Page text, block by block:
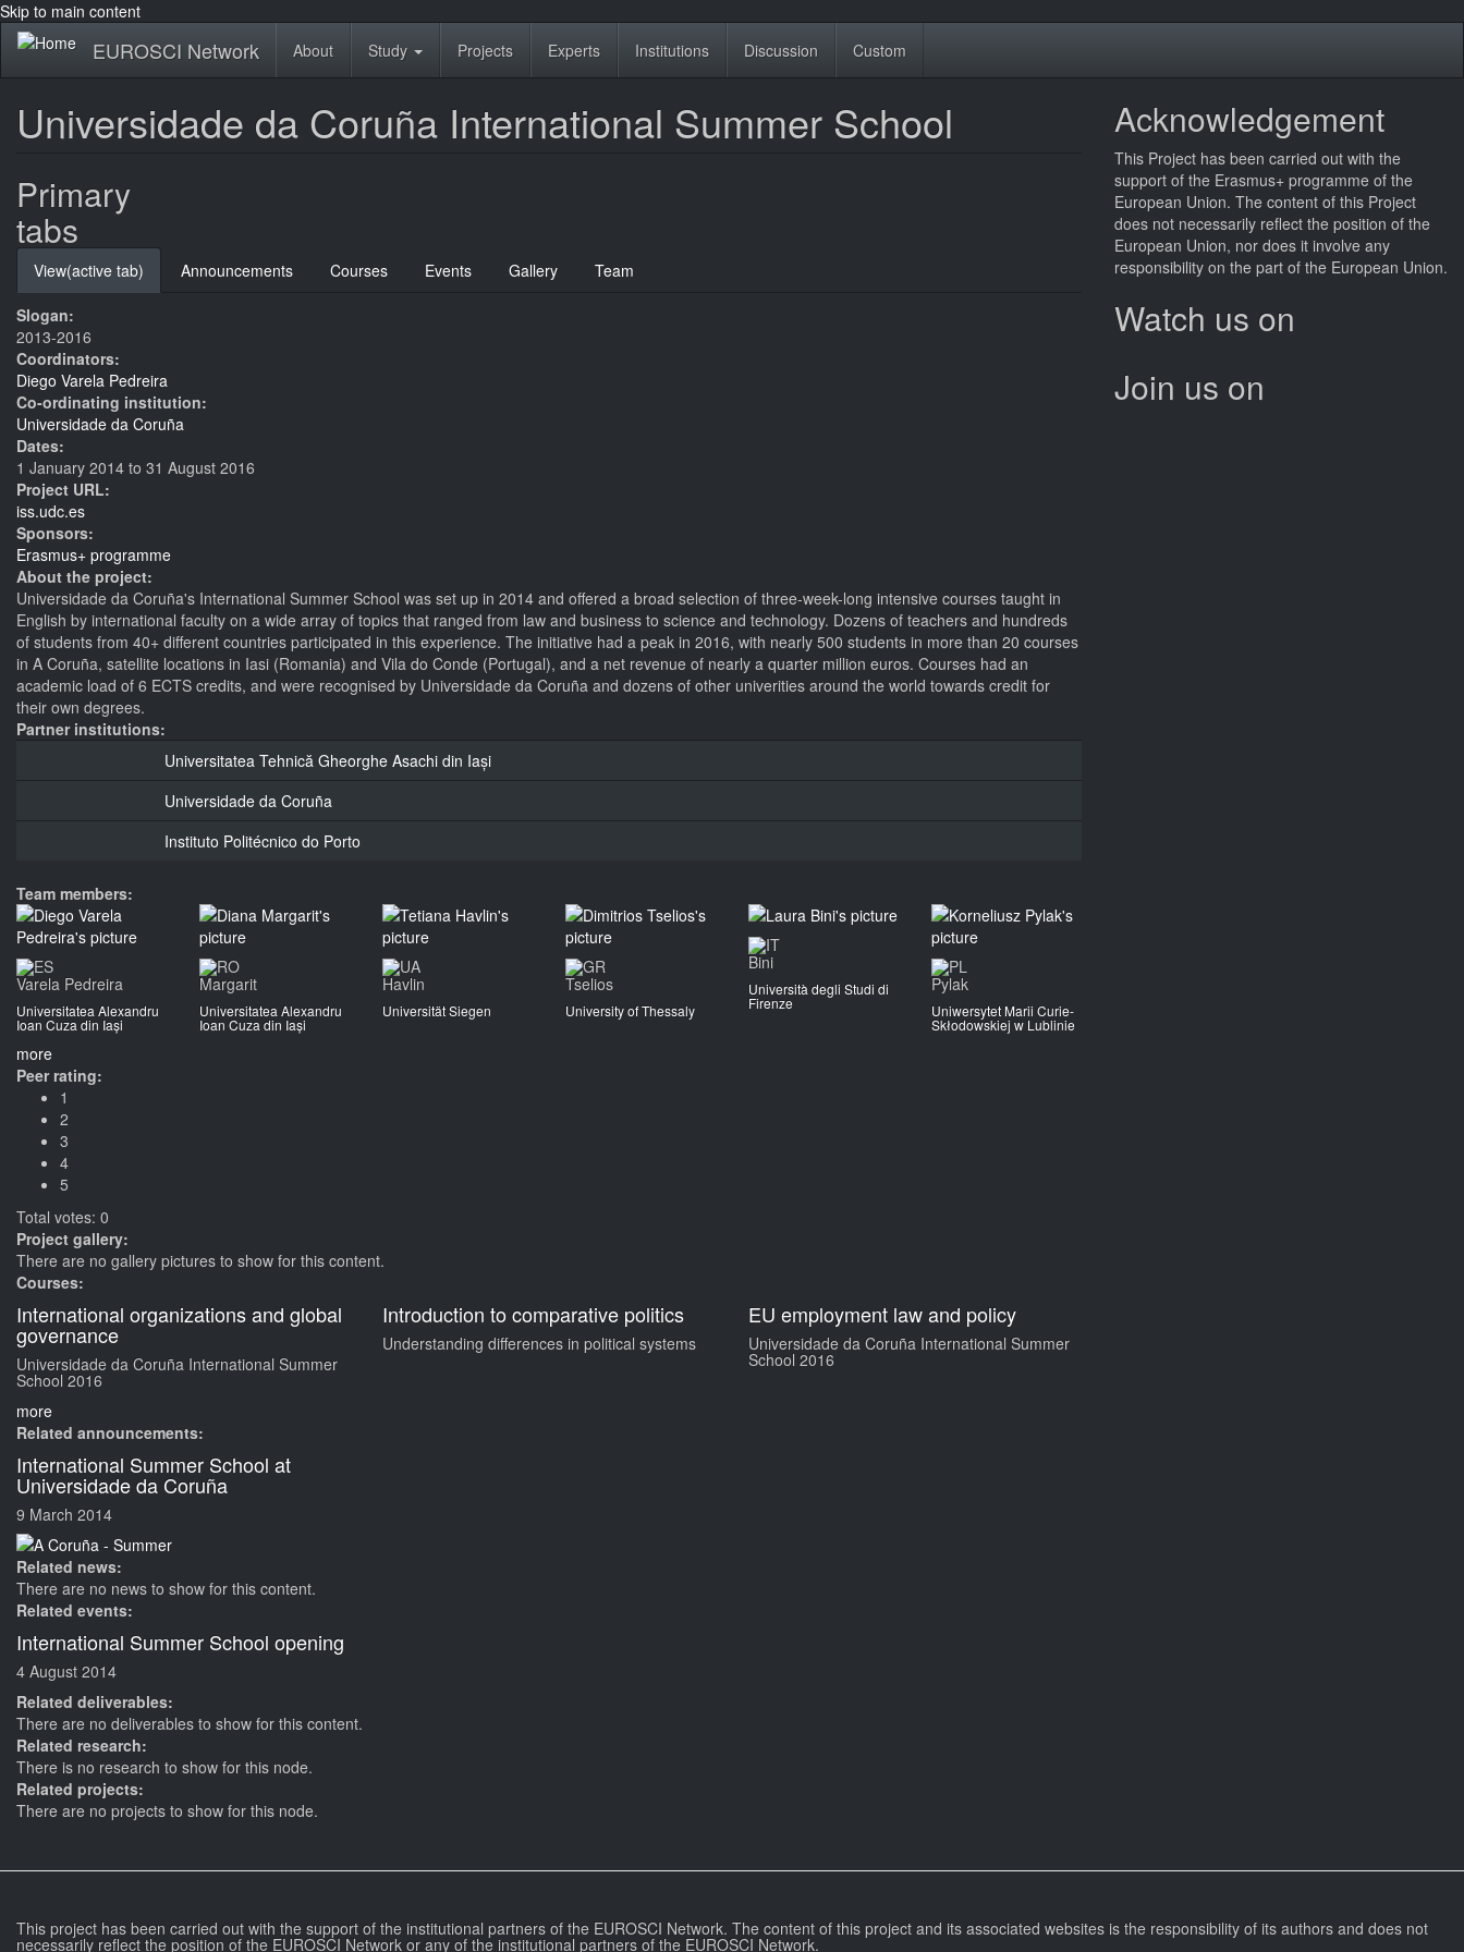
Skip to main content
EUROSCI Network About Study Projects Experts Institutions Discussion Custom
Universidade da Coruña International Summer School
Primary
tabs
View(active tab) Announcements Courses Events Gallery Team
Slogan:
2013-2016
Coordinators:
Diego Varela Pedreira
Co-ordinating institution:
Universidade da Coruña
Dates:
1 January 2014 to 31 August 2016
Project URL:
iss.udc.es
Sponsors:
Erasmus+ programme
About the project:
Universidade da Coruña's International Summer School was set up in 2014 and offered a broad selection of three-week-long intensive courses taught in
English by international faculty on a wide array of topics that ranged from law and business to science and technology. Dozens of teachers and hundreds
of students from 40+ different countries participated in this experience. The initiative had a peak in 2016, with nearly 500 students in more than 20 courses
in A Coruña, satellite locations in Iasi (Romania) and Vila do Conde (Portugal), and a net revenue of nearly a quarter million euros. Courses had an
academic load of 6 ECTS credits, and were recognised by Universidade da Coruña and dozens of other univerities around the world towards credit for
their own degrees.
Partner institutions:
Universitatea Tehnică Gheorghe Asachi din Iași
Universidade da Coruña
Instituto Politécnico do Porto
Team members:
Varela Pedreira
Universitatea Alexandru
Ioan Cuza din Iași
Margarit
Universitatea Alexandru
Ioan Cuza din Iași
Havlin
Universität Siegen
Tselios
University of Thessaly
Bini
Università degli Studi di
Firenze
Pylak
Uniwersytet Marii Curie-
Skłodowskiej w Lublinie
more
Peer rating:
1
2
3
4
5
Total votes: 0
Project gallery:
There are no gallery pictures to show for this content.
Courses:
International organizations and global
governance
Universidade da Coruña International Summer
School 2016
Introduction to comparative politics
Understanding differences in political systems
EU employment law and policy
Universidade da Coruña International Summer
School 2016
more
Related announcements:
International Summer School at
Universidade da Coruña
9 March 2014
Related news:
There are no news to show for this content.
Related events:
International Summer School opening
4 August 2014
Related deliverables:
There are no deliverables to show for this content.
Related research:
There is no research to show for this node.
Related projects:
There are no projects to show for this node.
Acknowledgement
This Project has been carried out with the
support of the Erasmus+ programme of the
European Union. The content of this Project
does not necessarily reflect the position of the
European Union, nor does it involve any
responsibility on the part of the European Union.
Watch us on
Join us on
This project has been carried out with the support of the institutional partners of the EUROSCI Network. The content of this project and its associated websites is the responsibility of its authors and does not
necessarily reflect the position of the EUROSCI Network or any of the institutional partners of the EUROSCI Network.